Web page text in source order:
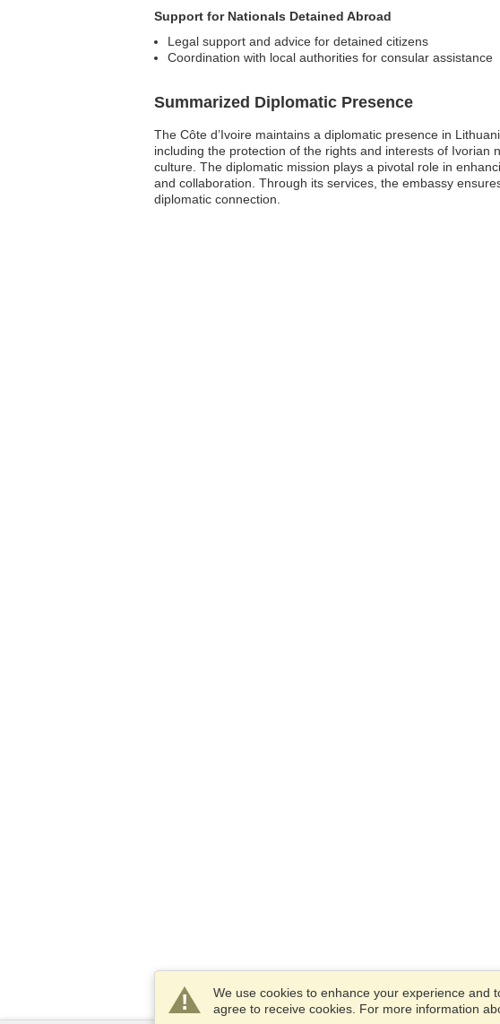
Support for Nationals Detained Abroad
Legal support and advice for detained citizens
Coordination with local authorities for consular assistance
Summarized Diplomatic Presence
The Côte d’Ivoire maintains a diplomatic presence in
including the protection of the rights and interests of
culture. The diplomatic mission plays a pivotal role in
and collaboration. Through its services, the embassy
diplomatic connection.
We use cookies to enhance your experience and
agree to receive cookies. For more information